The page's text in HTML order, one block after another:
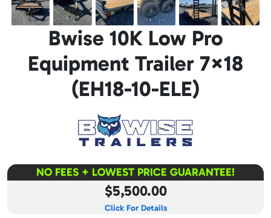
Bwise 10K Low Pro
Equipment Trailer 7×18
(EH18-10-ELE)
NO FEES + LOWEST PRICE GUARANTEE!
$5,500.00
Click For Details